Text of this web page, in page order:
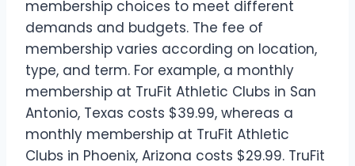
membership choices to meet different
demands and budgets. The fee of
membership varies according on location,
type, and term. For example, a monthly
membership at TruFit Athletic Clubs in San
Antonio, Texas costs $39.99, whereas a
monthly membership at TruFit Athletic
Clubs in Phoenix, Arizona costs $29.99. TruFit